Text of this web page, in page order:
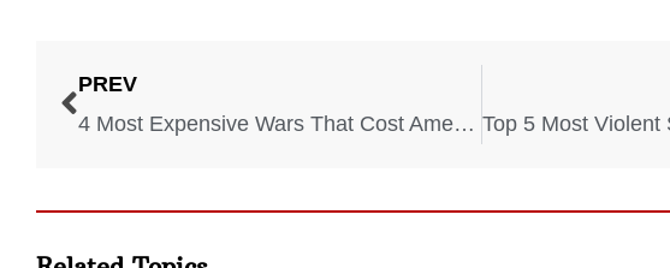
PREV
4 Most Expensive Wars That Cost America a Fortune